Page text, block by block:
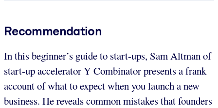
Recommendation
In this beginner’s guide to start-ups, Sam Altman of
start-up accelerator Y Combinator presents a frank
account of what to expect when you launch a new
business. He reveals common mistakes that founders